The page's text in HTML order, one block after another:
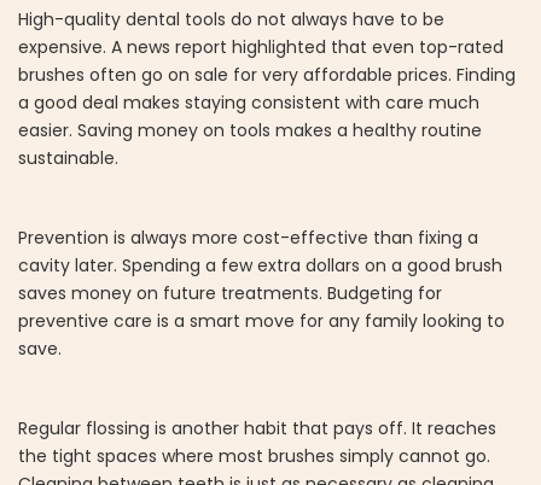
High-quality dental tools do not always have to be
expensive. A news report highlighted that even top-rated
brushes often go on sale for very affordable prices. Finding
a good deal makes staying consistent with care much
easier. Saving money on tools makes a healthy routine
sustainable.
Prevention is always more cost-effective than fixing a
cavity later. Spending a few extra dollars on a good brush
saves money on future treatments. Budgeting for
preventive care is a smart move for any family looking to
save.
Regular flossing is another habit that pays off. It reaches
the tight spaces where most brushes simply cannot go.